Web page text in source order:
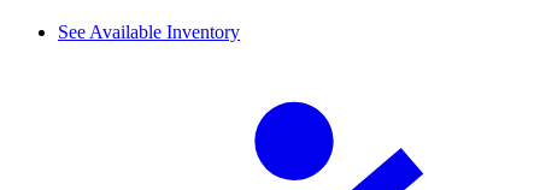
See Available Inventory